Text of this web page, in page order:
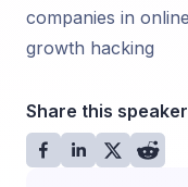
companies in
growth hacking
Share this